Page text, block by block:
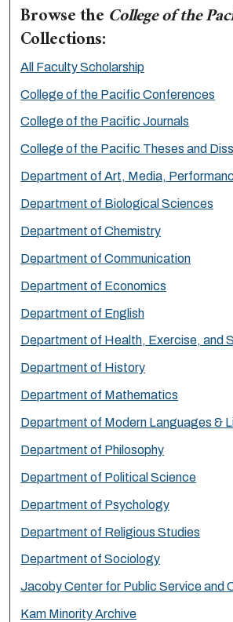
Browse theCollege of the
Collections:
All Faculty Scholarship
College of the Pacific Conferences
College of the Pacific Journals
College of the Pacific Theses and
Department of Art, Media,
Department of Biological Sciences
Department of Chemistry
Department of Communication
Department of Economics
Department of English
Department of Health, Exercise, and
Department of History
Department of Mathematics
Department of Modern Languages &
Department of Philosophy
Department of Political Science
Department of Psychology
Department of Religious Studies
Department of Sociology
Jacoby Center for Public Service and
Kam Minority Archive